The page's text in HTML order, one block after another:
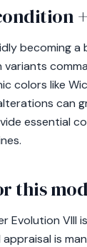
becoming
colors like
can
essential
this
Evolution
is